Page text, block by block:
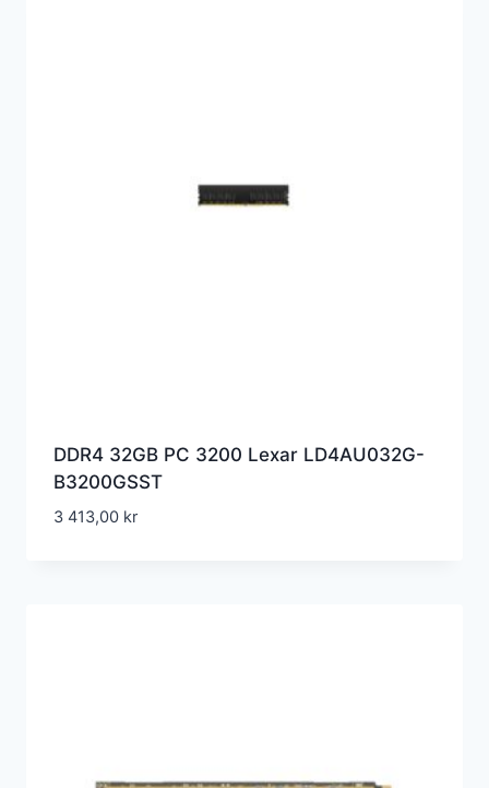
DDR4 32GB PC 3200 Lexar LD4AU032G-
B3200GSST
3 413,00 kr